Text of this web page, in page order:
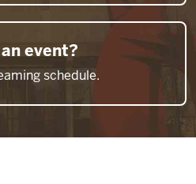
event?
schedule.